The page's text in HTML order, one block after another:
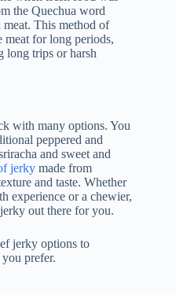
the Quechua word
meat. This method of
meat for long periods,
long trips or harsh
with many options. You
peppered and
and sweet and
jerky made from
and taste. Whether
experience or a chewier,
out there for you.
jerky options to
prefer.